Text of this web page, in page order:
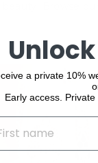
Unlock
a private 10%
Early access.